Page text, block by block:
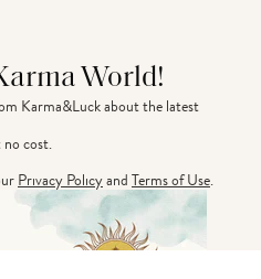
World!
Karma&Luck about the latest
no cost.
Privacy PolicyandTerms of Use.